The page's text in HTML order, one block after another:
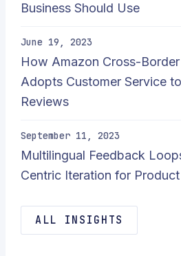
Business Should Use
June 19, 2023
How Amazon Cross-
Adopts Customer Service
Reviews
September 11, 2023
Multilingual Feedback
Centric Iteration for
ALL INSIGHTS